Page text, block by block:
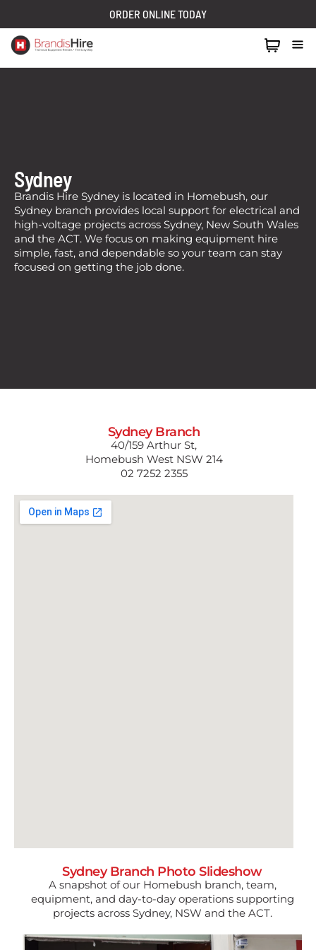
ORDER ONLINE TODAY
Sydney
Brandis Hire Sydney is located in Homebush, our
Sydney branch provides local support for electrical and
high-voltage projects across Sydney, New South Wales
and the ACT. We focus on making equipment hire
simple, fast, and dependable so your team can stay
focused on getting the job done.
Sydney Branch
40/159 Arthur St,
Homebush West NSW 214
02 7252 2355
Sydney Branch Photo Slideshow
A snapshot of our Homebush branch, team,
equipment, and day-to-day operations supporting
projects across Sydney, NSW and the ACT.